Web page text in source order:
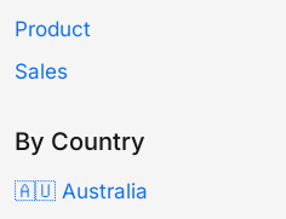
Product
Sales
By Country
🇦🇺 Australia